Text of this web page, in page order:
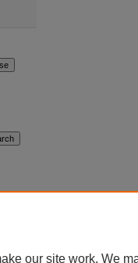
our site work. We